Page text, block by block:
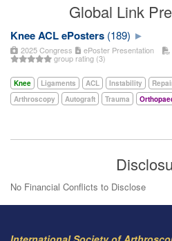
Global Link
Knee ACL ePosters (189)
2025 Congress ePoster Presentation
group rating (3)
Knee Ligaments ACL Instability
Arthroscopy
Autograft Trauma
No Financial Conflicts to Disclose